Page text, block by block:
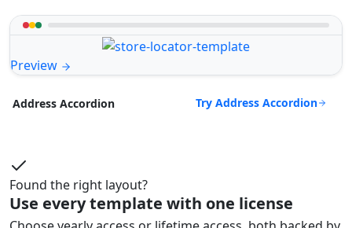
Preview
Address Accordion Try Address Accordion
Found the right layout?
Use every template with one license